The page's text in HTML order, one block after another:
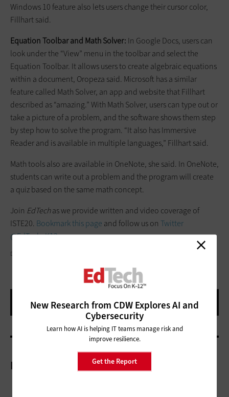
Windows 10 feature also lets users change their cursor color,
Fillhart said.
Equation Toolbar and Math Solver: In Google Docs, users can
look under the “View” menu in the toolbar and select the
Equation Toolbar. It allows users to create algebraic equations
within a document, Oropeza said. Microsoft has a similar
feature called Math Solver, an app and website that Fillhart
described as “amazing.” With Math Solver, users can type out or
take a picture of a problem, and the software shows them step
by step how to solve the program. “It also has Immersive
Reader and is available in multiple languages,” Fillhart said.
Math tools also are available in OneNote, she said. In OneNote,
students can write out a problem and the program will create
a quiz based on the same math concept.
Join EdTechas we provide written and video coverage of
ISTE20. Bookmark this page and follow us on Twitter
@EdTech_K12.
DPVUE.IMAGES/GETTYIMAGES
More On
New Research from CDW Explores AI and
Cybersecurity
Learn how AI is helping IT teams manage risk and
improve resilience.
Get the Report